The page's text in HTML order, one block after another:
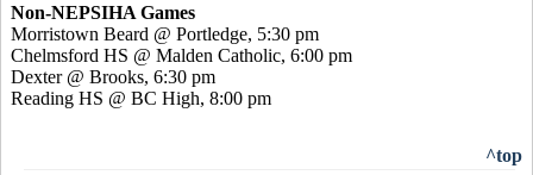
Non-NEPSIHA Games
Morristown Beard @ Portledge, 5:30 pm
Chelmsford HS @ Malden Catholic, 6:00 pm
Dexter @ Brooks, 6:30 pm
Reading HS @ BC High, 8:00 pm
^top